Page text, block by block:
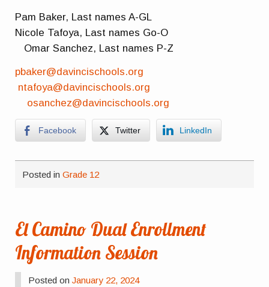
Pam Baker, Last names A-GL
Nicole Tafoya, Last names Go-O
Omar Sanchez, Last names P-Z
pbaker@davincischools.org
ntafoya@davincischools.org
osanchez@davincischools.org
Facebook Twitter LinkedIn
Posted inGrade 12
El Camino Dual Enrollment
Information Session
Posted onJanuary 22, 2024